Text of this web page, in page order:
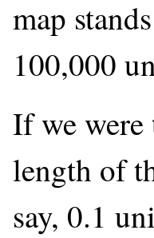
map
100,000
If we were
length of
say, 0.1